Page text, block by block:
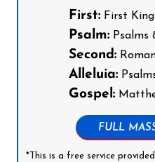
First: First
Psalm: Psalms
Second:
Alleluia:
Gospel:
FULL
*This is a free service